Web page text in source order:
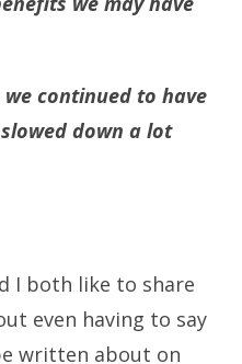
continued to have
down a lot
I both like to share
even having to say
written about on